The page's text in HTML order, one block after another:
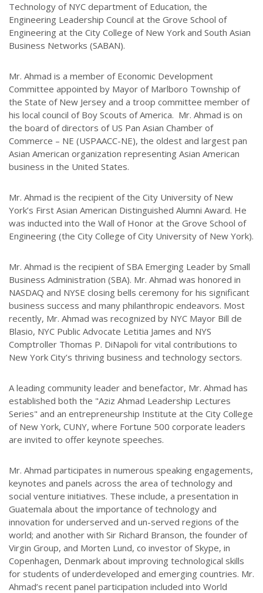
Technology of NYC department of Education, the
Engineering Leadership Council at the Grove School of
Engineering at the City College of New York and South Asian
Business Networks (SABAN).
Mr. Ahmad is a member of Economic Development
Committee appointed by Mayor of Marlboro Township of
the State of New Jersey and a troop committee member of
his local council of Boy Scouts of America. Mr. Ahmad is on
the board of directors of US Pan Asian Chamber of
Commerce – NE (USPAACC-NE), the oldest and largest pan
Asian American organization representing Asian American
business in the United States.
Mr. Ahmad is the recipient of the City University of New
York’s First Asian American Distinguished Alumni Award. He
was inducted into the Wall of Honor at the Grove School of
Engineering (the City College of City University of New York).
Mr. Ahmad is the recipient of SBA Emerging Leader by Small
Business Administration (SBA). Mr. Ahmad was honored in
NASDAQ and NYSE closing bells ceremony for his significant
business success and many philanthropic endeavors. Most
recently, Mr. Ahmad was recognized by NYC Mayor Bill de
Blasio, NYC Public Advocate Letitia James and NYS
Comptroller Thomas P. DiNapoli for vital contributions to
New York City’s thriving business and technology sectors.
A leading community leader and benefactor, Mr. Ahmad has
established both the "Aziz Ahmad Leadership Lectures
Series" and an entrepreneurship Institute at the City College
of New York, CUNY, where Fortune 500 corporate leaders
are invited to offer keynote speeches.
Mr. Ahmad participates in numerous speaking engagements,
keynotes and panels across the area of technology and
social venture initiatives. These include, a presentation in
Guatemala about the importance of technology and
innovation for underserved and un-served regions of the
world; and another with Sir Richard Branson, the founder of
Virgin Group, and Morten Lund, co investor of Skype, in
Copenhagen, Denmark about improving technological skills
for students of underdeveloped and emerging countries. Mr.
Ahmad’s recent panel participation included into World